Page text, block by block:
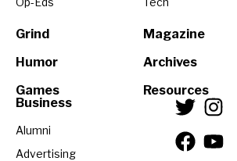
Grind
Humor
Games
Magazine
Archives
Resources
Business
Alumni
Advertising